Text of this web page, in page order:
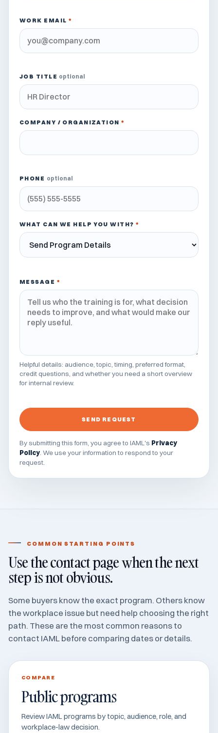
WORK EMAIL *
JOB TITLE optional
COMPANY / ORGANIZATION*
PHONE optional
WHAT CAN WE HELP YOU WITH? *
MESSAGE *
Helpful details: audience, topic, timing, preferred format,
credit questions, and whether you need a short overview
for internal review.
SEND REQUEST
By submitting this form, you agree to IAML's Privacy
Policy . We use your information to respond to your
request.
COMMON STARTING POINTS
Use the contact page when the next
step is not obvious.
Some buyers know the exact program. Others know
the workplace issue but need help choosing the right
path. These are the most common reasons to
contact IAML before comparing dates or details.
COMPARE
Public programs
Review IAML programs by topic, audience, role, and
workplace-law decision.